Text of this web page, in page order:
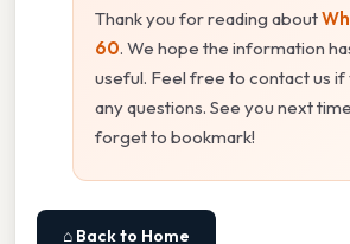
Thank you for reading about
60. We hope the information
useful. Feel free to contact us if
any questions. See you next
forget to bookmark!
⌂ Back to Home